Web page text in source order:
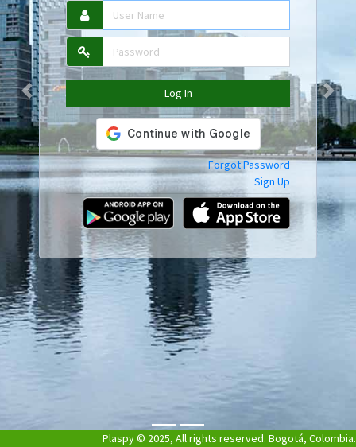
Previous Next
Log In
Forgot Password
Sign Up
Plaspy © 2025, All rights reserved. Bogotá, Colombia.